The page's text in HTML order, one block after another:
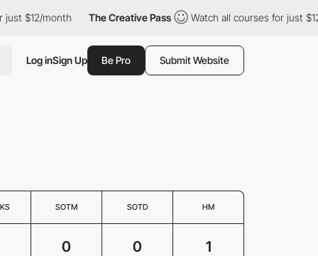
$12/month The Creative Pass Watch all courses for just $12/
Log inSign Up Be Pro Submit Website
SOTM SOTD HM
0 0 1